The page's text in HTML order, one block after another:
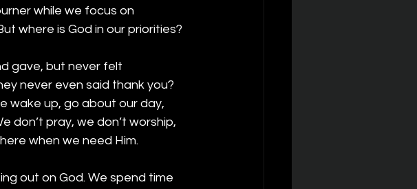
while we focus on
where is God in our priorities?
gave, but never felt
never even said thank you?
wake up, go about our day,
don’t pray, we don’t worship,
when we need Him.
out on God. We spend time